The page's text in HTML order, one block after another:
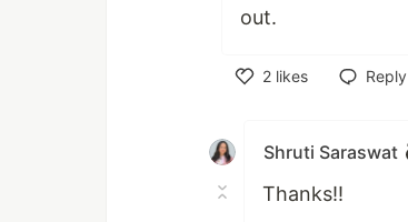
out.
2 likes
Reply
Shruti Saraswat
Thanks!!